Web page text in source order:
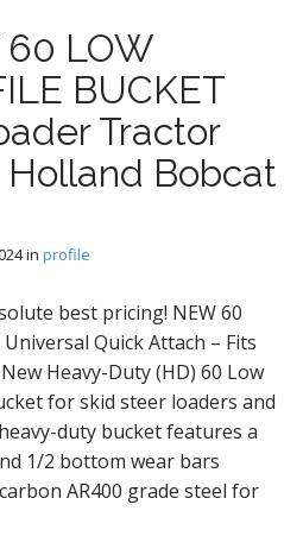
60 LOW
BUCKET
Tractor
Bobcat
in profile
best pricing! NEW 60
Universal Quick Attach – Fits
Heavy-Duty (HD) 60 Low
for skid steer loaders and
duty bucket features a
1/2 bottom wear bars
AR400 grade steel for